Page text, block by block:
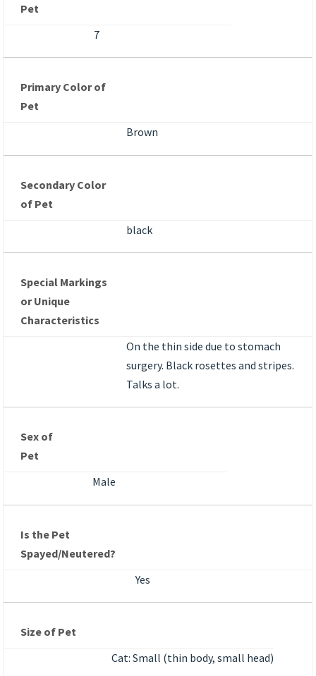
Pet
7
Primary Color of
Pet
Brown
Secondary Color
of Pet
black
Special Markings
or Unique
Characteristics
On the thin side due to stomach
surgery. Black rosettes and stripes.
Talks a lot.
Sex of
Pet
Male
Is the Pet
Spayed/Neutered?
Yes
Size of Pet
Cat: Small (thin body, small head)